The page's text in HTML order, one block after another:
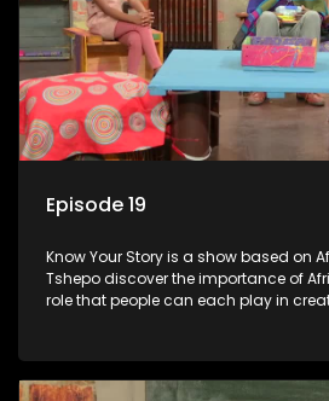
Episode 19
Know Your Story is a show based on African history. Busi and
Tshepo discover the importance of
role that people can each play in